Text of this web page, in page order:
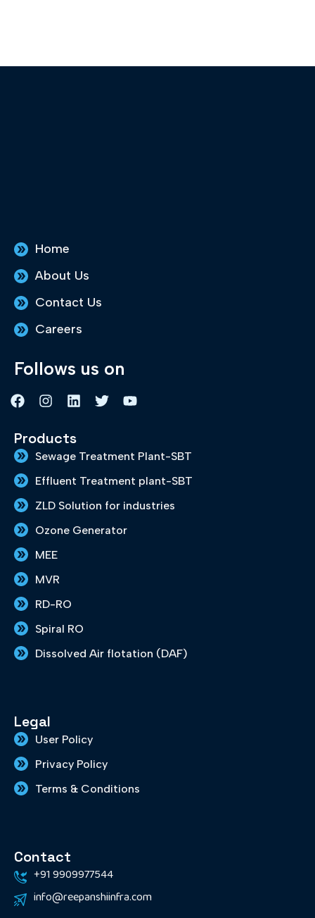
Home
About Us
Contact Us
Careers
Follows us on
F
a
e
b
o
o
k
I
n
t
g
r
m
L
i
k
e
d
i
T
w
t
e
r
Y
o
u
b
e
Products
Sewage Treatment Plant-SBT
Effluent Treatment plant-SBT
ZLD Solution for industries
Ozone Generator
MEE
MVR
RD-RO
Spiral RO
Dissolved Air flotation (DAF)
Legal
User Policy
Privacy Policy
Terms & Conditions
Contact
+91 9909977544
info@reepanshiinfra.com